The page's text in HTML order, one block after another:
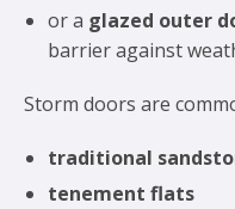
or a glazed outer
barrier against
Storm doors are
traditional
tenement flats